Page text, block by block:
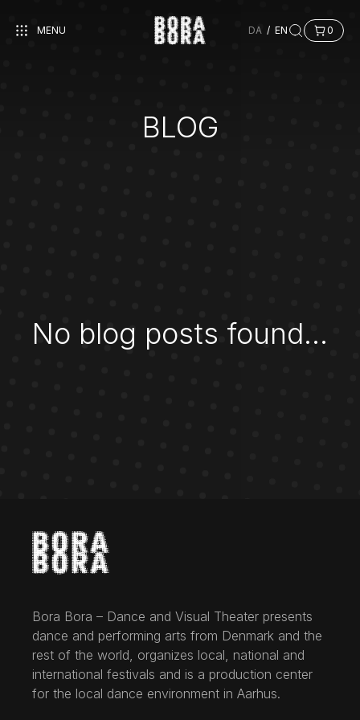
MENU DA / EN 0
BLOG
No blog posts found...
Bora Bora – Dance and Visual Theater presents
dance and performing arts from Denmark and the
rest of the world, organizes local, national and
international festivals and is a production center
for the local dance environment in Aarhus.